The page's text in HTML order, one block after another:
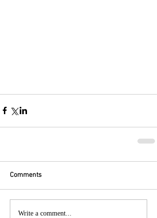
Comments
Write a comment...